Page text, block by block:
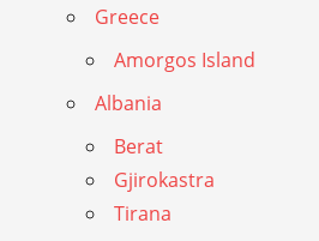
Greece
Amorgos Island
Albania
Berat
Gjirokastra
Tirana